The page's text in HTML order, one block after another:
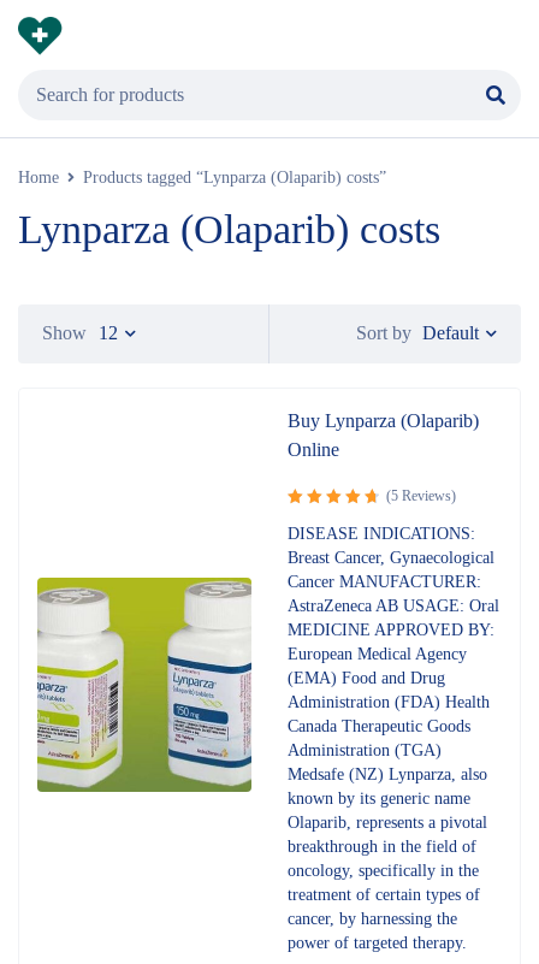
Home Products tagged “Lynparza (Olaparib) costs”
Lynparza (Olaparib) costs
Sort by Default
Show 12
Buy Lynparza (Olaparib)
Online
Rated
of 5
(5 Reviews)
DISEASE INDICATIONS:
Breast Cancer, Gynaecological
Cancer MANUFACTURER:
AstraZeneca AB USAGE: Oral
MEDICINE APPROVED BY:
European Medical Agency
(EMA) Food and Drug
Administration (FDA) Health
Canada Therapeutic Goods
Administration (TGA)
Medsafe (NZ) Lynparza, also
known by its generic name
Olaparib, represents a pivotal
breakthrough in the field of
oncology, specifically in the
treatment of certain types of
cancer, by harnessing the
power of targeted therapy.